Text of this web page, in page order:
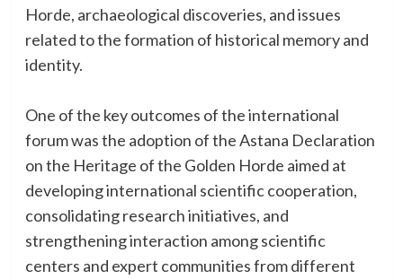
Horde, archaeological discoveries, and issues
related to the formation of historical memory and
identity.
One of the key outcomes of the international
forum was the adoption of the Astana Declaration
on the Heritage of the Golden Horde aimed at
developing international scientific cooperation,
consolidating research initiatives, and
strengthening interaction among scientific
centers and expert communities from different